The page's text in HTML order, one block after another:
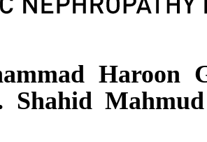
Haroon
Shahid